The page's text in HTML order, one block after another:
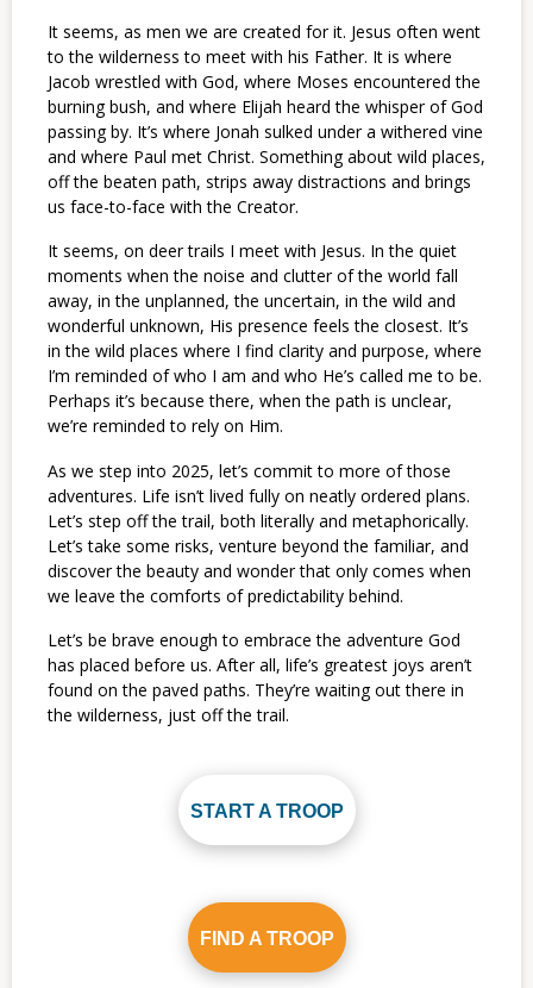
It seems, as men we are created for it. Jesus often went
to the wilderness to meet with his Father. It is where
Jacob wrestled with God, where Moses encountered the
burning bush, and where Elijah heard the whisper of God
passing by. It’s where Jonah sulked under a withered vine
and where Paul met Christ. Something about wild places,
off the beaten path, strips away distractions and brings
us face-to-face with the Creator.
It seems, on deer trails I meet with Jesus. In the quiet
moments when the noise and clutter of the world fall
away, in the unplanned, the uncertain, in the wild and
wonderful unknown, His presence feels the closest. It’s
in the wild places where I find clarity and purpose, where
I’m reminded of who I am and who He’s called me to be.
Perhaps it’s because there, when the path is unclear,
we’re reminded to rely on Him.
As we step into 2025, let’s commit to more of those
adventures. Life isn’t lived fully on neatly ordered plans.
Let’s step off the trail, both literally and metaphorically.
Let’s take some risks, venture beyond the familiar, and
discover the beauty and wonder that only comes when
we leave the comforts of predictability behind.
Let’s be brave enough to embrace the adventure God
has placed before us. After all, life’s greatest joys aren’t
found on the paved paths. They’re waiting out there in
the wilderness, just off the trail.
START A TROOP
FIND A TROOP